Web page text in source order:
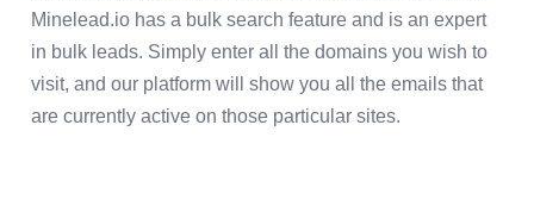
Minelead.io has a bulk search feature and is an expert
in bulk leads. Simply enter all the domains you wish to
visit, and our platform will show you all the emails that
are currently active on those particular sites.